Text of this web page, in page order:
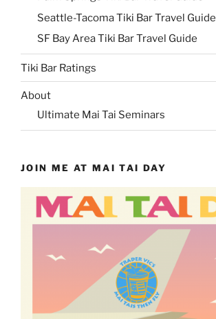
Seattle-Tacoma Tiki Bar Travel Guide
SF Bay Area Tiki Bar Travel Guide
Tiki Bar Ratings
About
Ultimate Mai Tai Seminars
JOIN ME AT MAI TAI DAY